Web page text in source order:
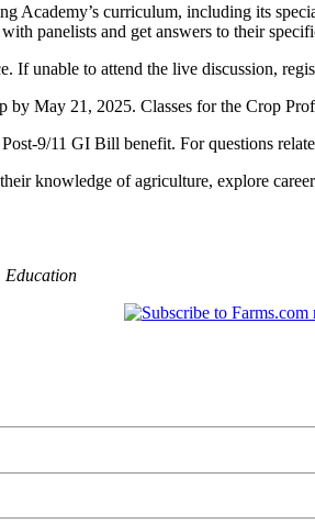
curriculum, including its
panelists and get answers to their
If unable to attend the live discussion,
May 21, 2025. Classes for the Crop
9/11 GI Bill benefit. For questions
knowledge of agriculture, explore
Education